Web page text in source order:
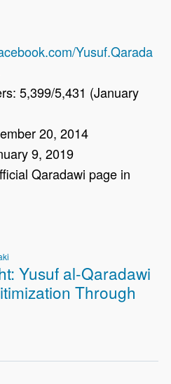
Yusuf.Qarada
5,399/5,431 (January
20, 2014
9, 2019
Qaradawi page in
Yusuf al-Qaradawi
Through